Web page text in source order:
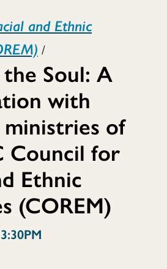
and Ethnic
/
Soul: A
with
of
Council for
Ethnic
(COREM)